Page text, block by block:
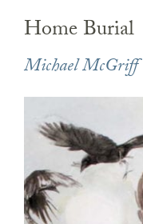
Home Burial
Michael McGriff